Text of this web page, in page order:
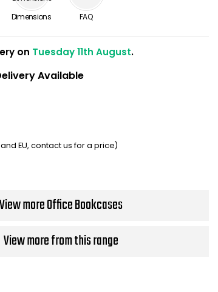
Dimensions FAQ
on Tuesday 11th August.
Available
EU, contact us for a price)
View more Office Bookcases
View more from this range